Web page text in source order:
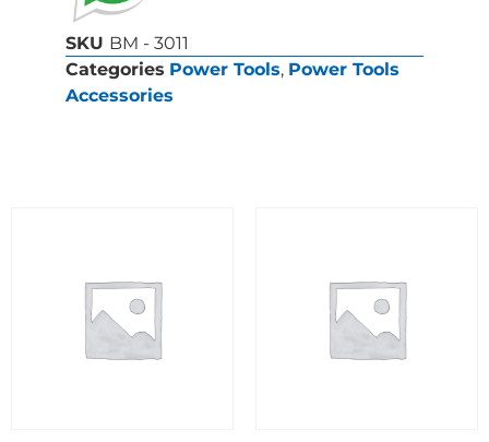
SKU BM - 3011
Categories Power Tools, Power Tools
Accessories